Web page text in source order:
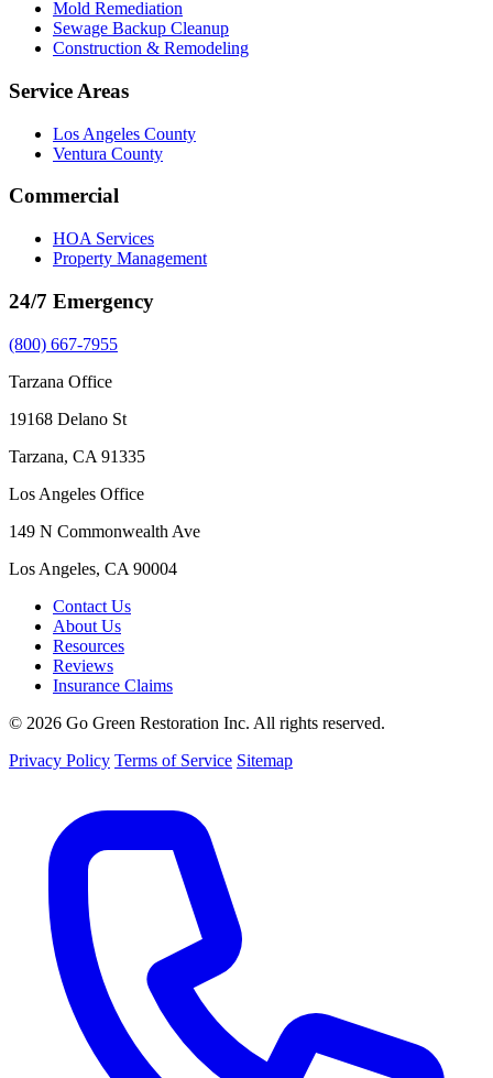
Mold Remediation
Sewage Backup Cleanup
Construction & Remodeling
Service Areas
Los Angeles County
Ventura County
Commercial
HOA Services
Property Management
24/7 Emergency
(800) 667-7955
Tarzana Office
19168 Delano St
Tarzana, CA 91335
Los Angeles Office
149 N Commonwealth Ave
Los Angeles, CA 90004
Contact Us
About Us
Resources
Reviews
Insurance Claims
© 2026 Go Green Restoration Inc. All rights reserved.
Privacy Policy Terms of Service Sitemap